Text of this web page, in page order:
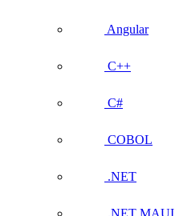
Angular
C++
C#
COBOL
.NET
.NET MAUI